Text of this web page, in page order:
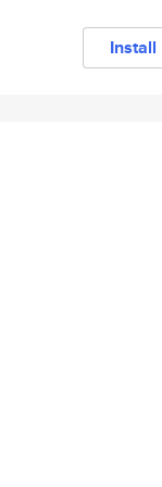
Install